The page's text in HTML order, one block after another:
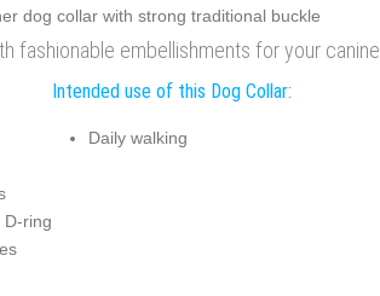
fashionable embellishments for your canine
D-ring
Intended use of this Dog Collar:
Daily walking